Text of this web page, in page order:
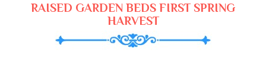
RAISED GARDEN BEDS FIRST SPRING
HARVEST